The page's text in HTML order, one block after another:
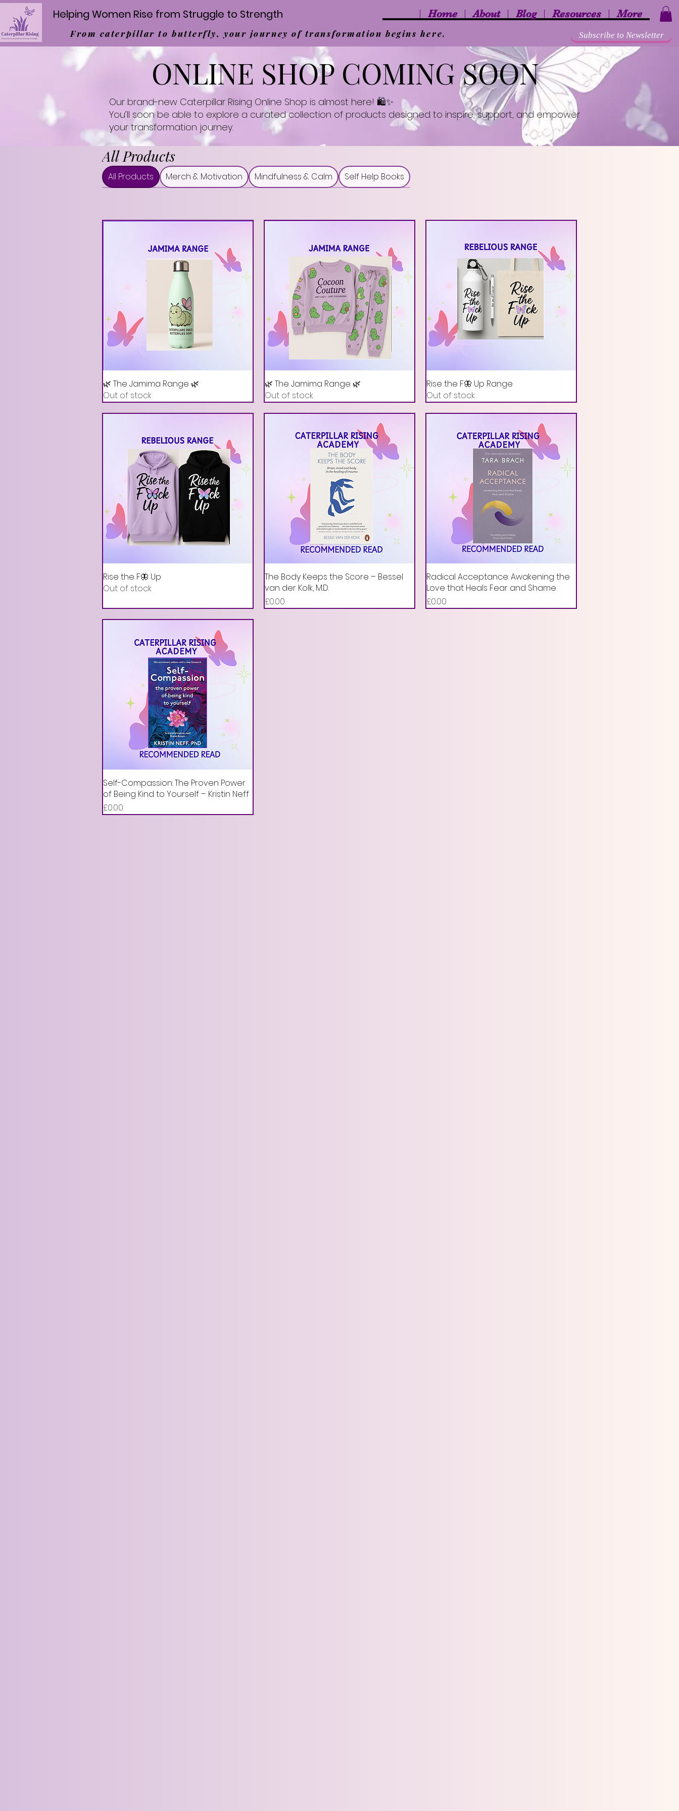
Helping Women Rise from Struggle to Strength Home About Blog Resources More
From caterpillar to butterfly, your journey of transformation begins here. Subscribe to Newsletter
ONLINE SHOP COMING SOON
Our brand-new Caterpillar Rising Online Shop is almost here! 🛍️✨
You’ll soon be able to explore a curated collection of products designed to inspire, support, and empower
your transformation journey.
All Products
All Products Merch & Motivation Mindfulness & Calm Self Help Books
🌿 The Jamima Range 🌿
Out of stock
🌿 The Jamima Range 🌿
Out of stock
Rise the F🦋 Up Range
Out of stock
Rise the F🦋 Up
Out of stock
The Body Keeps the Score – Bessel
van der Kolk, M.D.
Price
£0.00
Radical Acceptance: Awakening the
Love that Heals Fear and Shame
Price
£0.00
Self-Compassion: The Proven Power
of Being Kind to Yourself – Kristin Neff
Price
£0.00